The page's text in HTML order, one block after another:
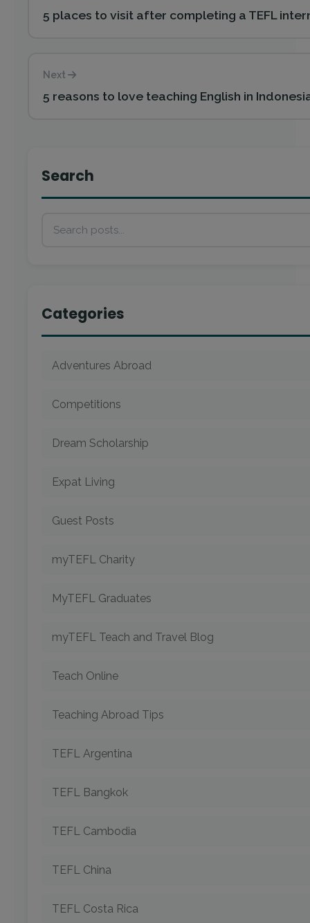
5 places to visit after completing a TEFL
Next
5 reasons to love teaching English in
Search
Categories
Adventures Abroad
Competitions
Dream Scholarship
Expat Living
Guest Posts
myTEFL Charity
MyTEFL Graduates
myTEFL Teach and Travel Blog
Teach Online
Teaching Abroad Tips
TEFL Argentina
TEFL Bangkok
TEFL Cambodia
TEFL China
TEFL Costa Rica